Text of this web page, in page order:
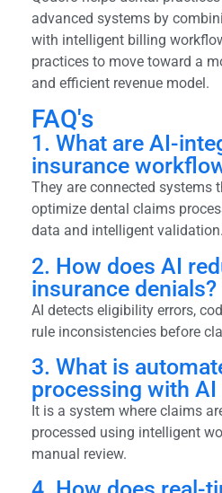
advanced systems by
with intelligent billing
practices to move toward a
and efficient revenue model.
FAQ's
1. What are AI-
insurance
They are connected systems
optimize dental claims
data and intelligent validation.
2. How does AI
insurance denials?
AI detects eligibility errors,
rule inconsistencies before
3. What is
processing with
It is a system where claims
processed using intelligent
manual review.